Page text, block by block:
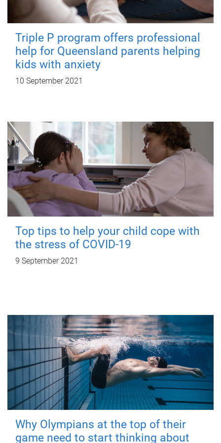
Triple P program offers professional
help for Queensland parents helping
kids with anxiety
10 September 2021
Top tips to help your child cope with
the stress of COVID-19
9 September 2021
Why Olympians at the top of their
game need to start thinking about